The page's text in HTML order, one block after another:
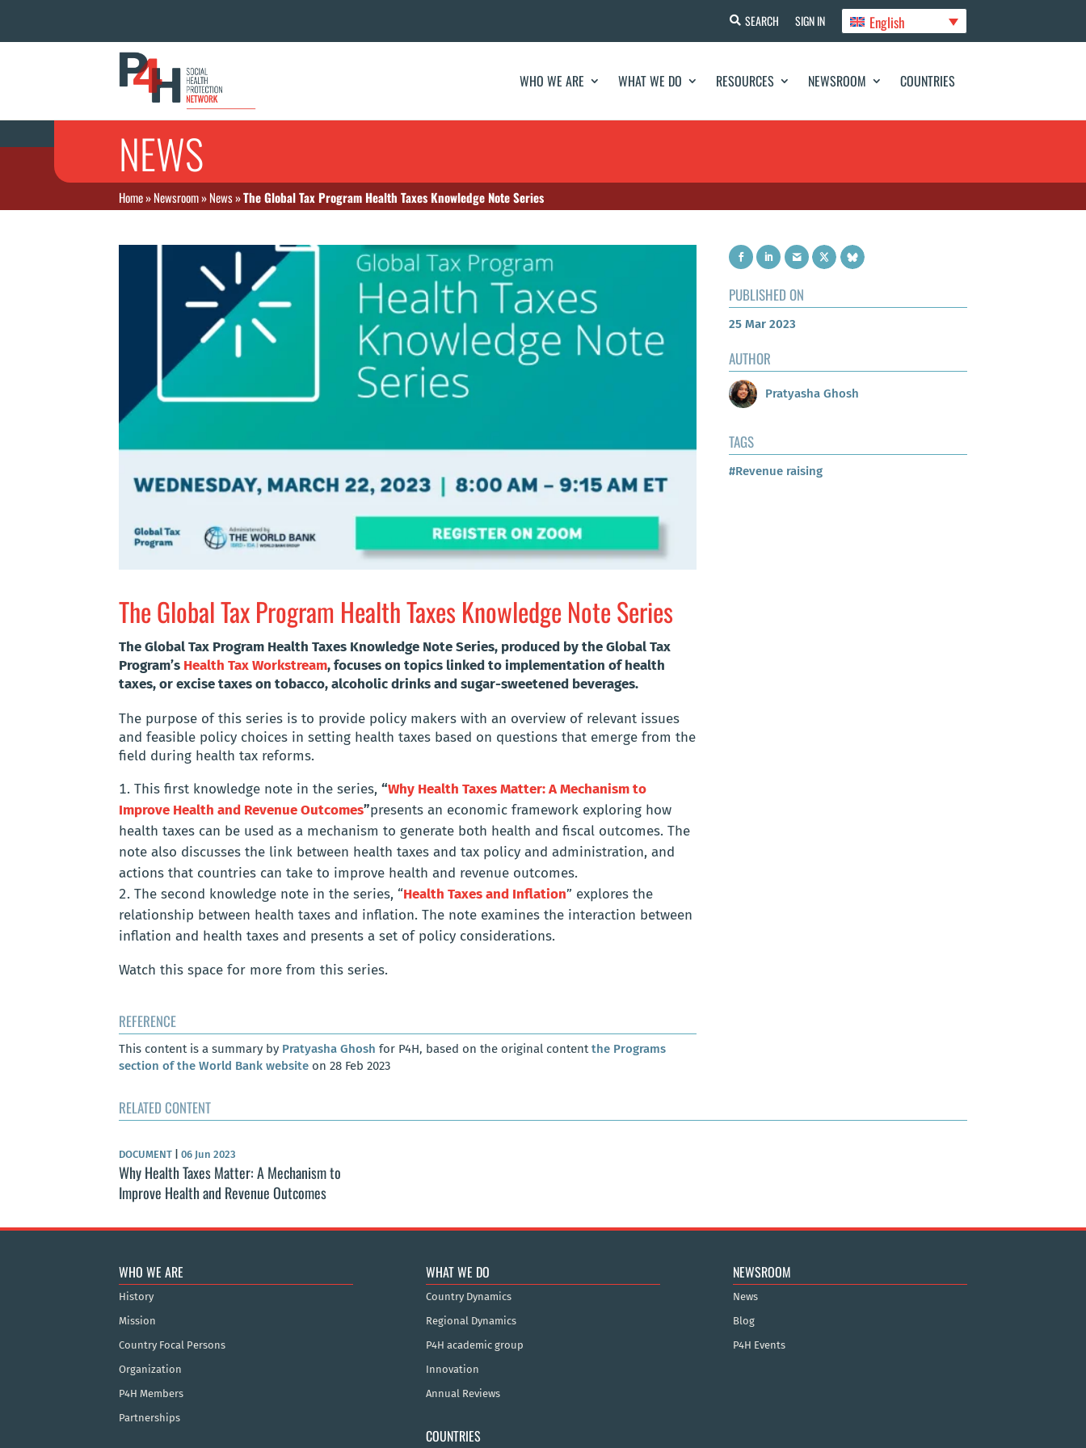
SEARCH SIGN IN English
WHO WE ARE WHAT WE DO RESOURCES NEWSROOM COUNTRIES
NEWS
Home»Newsroom»News»The Global Tax Program Health Taxes Knowledge Note Series
The Global Tax Program Health Taxes Knowledge Note Series
The Global Tax Program Health Taxes Knowledge Note Series, produced by the Global Tax
Program’s Health Tax Workstream, focuses on topics linked to implementation of health
taxes, or excise taxes on tobacco, alcoholic drinks and sugar-sweetened beverages.
The purpose of this series is to provide policy makers with an overview of relevant issues
and feasible policy choices in setting health taxes based on questions that emerge from the
field during health tax reforms.
This first knowledge note in the series, “Why Health Taxes Matter: A Mechanism to
Improve Health and Revenue Outcomes”presents an economic framework exploring how
health taxes can be used as a mechanism to generate both health and fiscal outcomes. The
note also discusses the link between health taxes and tax policy and administration, and
actions that countries can take to improve health and revenue outcomes.
The second knowledge note in the series, “Health Taxes and Inflation” explores the
relationship between health taxes and inflation. The note examines the interaction between
inflation and health taxes and presents a set of policy considerations.
Watch this space for more from this series.
REFERENCE
This content is a summary by Pratyasha Ghosh for P4H, based on the original contentthe Programs
section of the World Bank website on 28 Feb 2023
PUBLISHED ON
25 Mar 2023
AUTHOR
Pratyasha Ghosh
TAGS
#Revenue raising
RELATED CONTENT
DOCUMENT 06 Jun 2023
Why Health Taxes Matter: A Mechanism to
Improve Health and Revenue Outcomes
WHO WE ARE
History
Mission
Country Focal Persons
Organization
P4H Members
Partnerships
WHAT WE DO
Country Dynamics
Regional Dynamics
P4H academic group
Innovation
Annual Reviews
COUNTRIES
NEWSROOM
News
Blog
P4H Events